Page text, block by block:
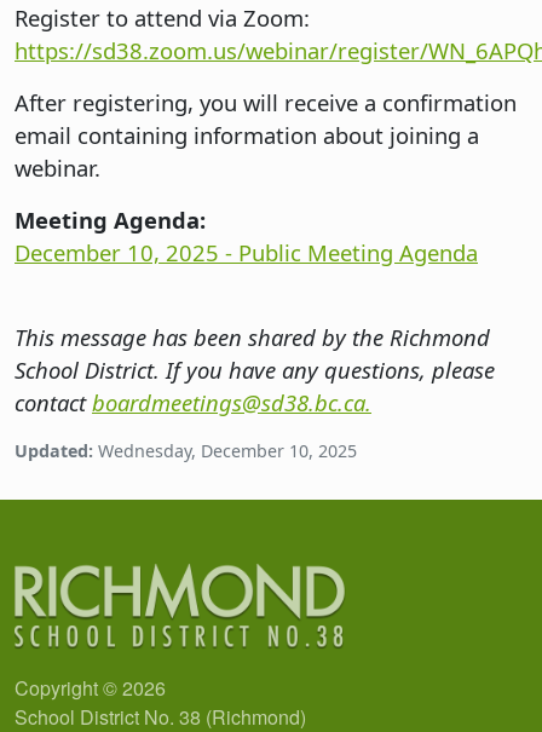
Register to attend via Zoom:
https://sd38.zoom.us/webinar/register/
After registering, you will receive a confirmation
email containing information about joining a
webinar.
Meeting Agenda:
December 10, 2025 - Public Meeting Agenda
This message has been shared by the Richmond
School District. If you have any questions, please
contactboardmeetings@sd38.bc.ca.
Updated: Wednesday, December 10, 2025
Copyright © 2026
School District No. 38 (Richmond)